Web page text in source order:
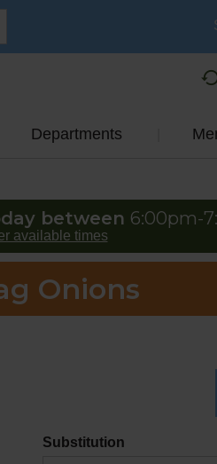
Departments
between 6:00pm-
available times
Onions
Substitution